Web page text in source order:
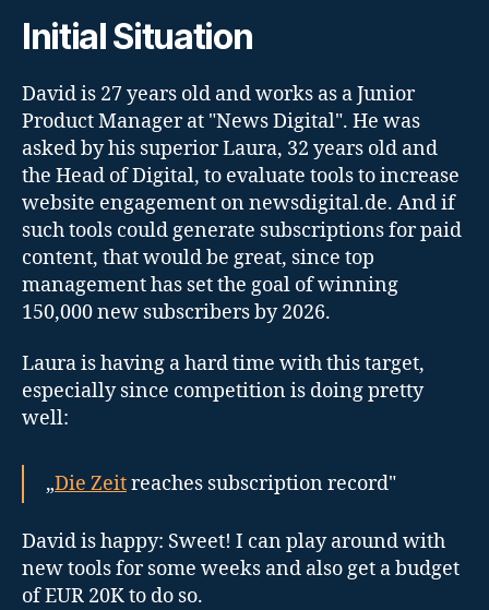
Initial Situation
David is 27 years old and works as a Junior
Product Manager at "News Digital". He was
asked by his superior Laura, 32 years old and
the Head of Digital, to evaluate tools to increase
website engagement on newsdigital.de. And if
such tools could generate subscriptions for paid
content, that would be great, since top
management has set the goal of winning
150,000 new subscribers by 2026.
Laura is having a hard time with this target,
especially since competition is doing pretty
well:
„Die Zeitreaches subscription record"
David is happy: Sweet! I can play around with
new tools for some weeks and also get a budget
of EUR 20K to do so.